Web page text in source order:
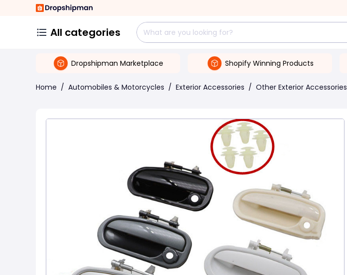
All categories
Dropshipman Marketplace Shopify Winning Products
Home / Automobiles & Motorcycles / Exterior Accessories / Other Exterior Accessories